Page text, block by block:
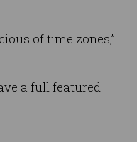
of time zones,”
a full featured